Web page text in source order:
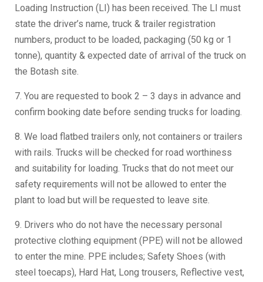
Loading Instruction (LI) has been received. The LI must
state the driver’s name, truck & trailer registration
numbers, product to be loaded, packaging (50 kg or 1
tonne), quantity & expected date of arrival of the truck on
the Botash site.
7. You are requested to book 2 – 3 days in advance and
confirm booking date before sending trucks for loading.
8. We load flatbed trailers only, not containers or trailers
with rails. Trucks will be checked for road worthiness
and suitability for loading. Trucks that do not meet our
safety requirements will not be allowed to enter the
plant to load but will be requested to leave site.
9. Drivers who do not have the necessary personal
protective clothing equipment (PPE) will not be allowed
to enter the mine. PPE includes; Safety Shoes (with
steel toecaps), Hard Hat, Long trousers, Reflective vest,